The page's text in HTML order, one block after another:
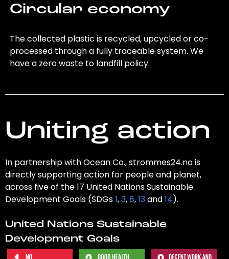
Circular economy
The collected plastic is recycled, upcycled or co-
processed through a fully traceable system. We
have a zero waste to landfill policy.
Uniting action
In partnership with Ocean Co., strommes24.no is
directly supporting action for people and planet,
across five of the 17 United Nations Sustainable
Development Goals (SDGs1,3,8,13and14).
United Nations Sustainable
Development Goals